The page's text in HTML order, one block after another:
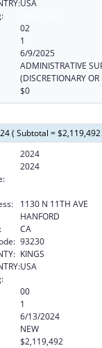
USA
02
1
6/9/2025
ADMINISTRATIVE
(DISCRETIONARY
$0
( Subtotal = $2,119,492
2024
2024
1130 N 11TH AVE
HANFORD
CA
93230
KINGS
USA
00
1
6/13/2024
NEW
$2,119,492